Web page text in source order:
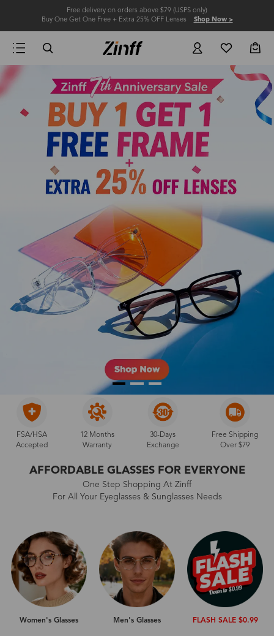
Free delivery on orders above $79 (USPS only)
Buy One Get One Free + Extra 25% OFF Lenses Shop Now >
FSA/HSA
Accepted
12 Months
Warranty
30-Days
Exchange
Free Shipping
Over $79
AFFORDABLE GLASSES FOR EVERYONE
One Step Shopping At Zinff
For All Your Eyeglasses & Sunglasses Needs
Women's Glasses Men's Glasses FLASH SALE $0.99